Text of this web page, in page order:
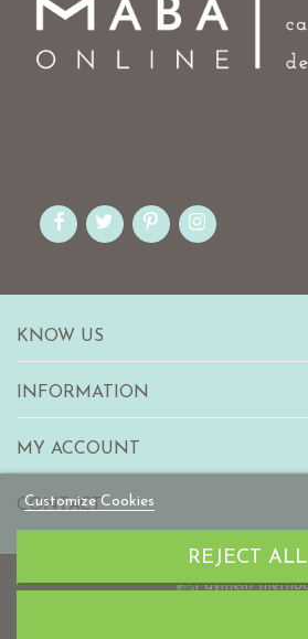
Customize Cookies
REJECT ALL
KNOW US
INFORMATION
MY ACCOUNT
CONTACT